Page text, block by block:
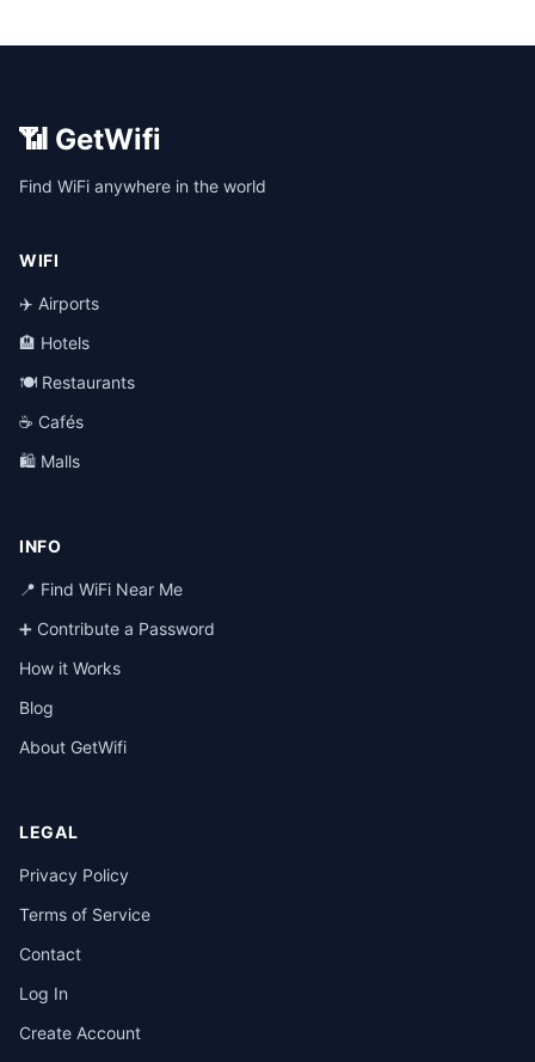
📶 GetWifi
Find WiFi anywhere in the world
WIFI
✈️ Airports
🏨 Hotels
🍽️ Restaurants
☕ Cafés
🛍️ Malls
INFO
📍 Find WiFi Near Me
➕ Contribute a Password
How it Works
Blog
About GetWifi
LEGAL
Privacy Policy
Terms of Service
Contact
Log In
Create Account